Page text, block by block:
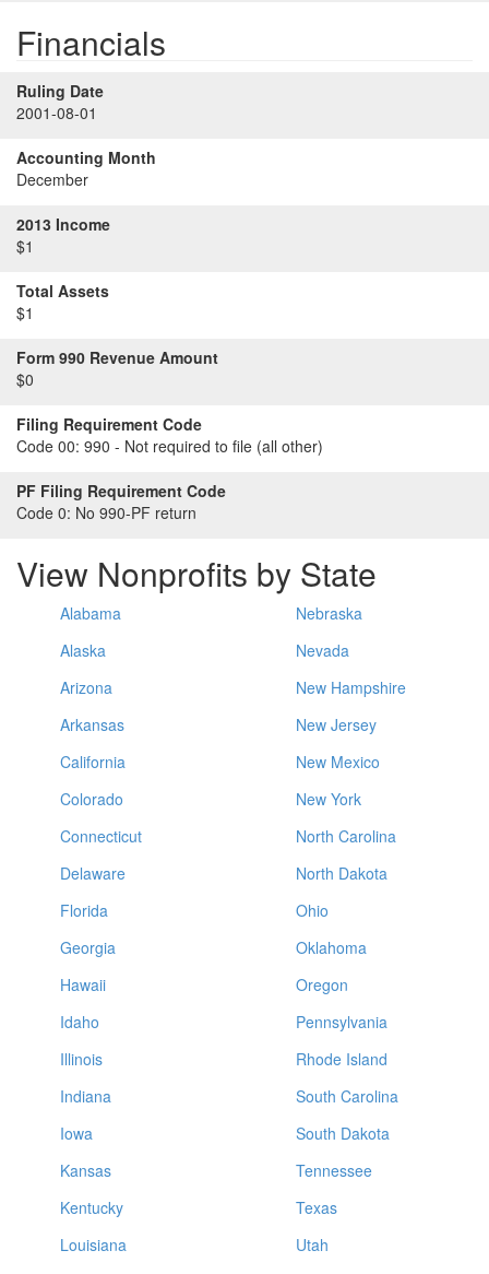
Financials
Ruling Date
2001-08-01
Accounting Month
December
2013 Income
$1
Total Assets
$1
Form 990 Revenue Amount
$0
Filing Requirement Code
Code 00: 990 - Not required to file (all other)
PF Filing Requirement Code
Code 0: No 990-PF return
View Nonprofits by State
Alabama
Alaska
Arizona
Arkansas
California
Colorado
Connecticut
Delaware
Florida
Georgia
Hawaii
Idaho
Illinois
Indiana
Iowa
Kansas
Kentucky
Louisiana
Nebraska
Nevada
New Hampshire
New Jersey
New Mexico
New York
North Carolina
North Dakota
Ohio
Oklahoma
Oregon
Pennsylvania
Rhode Island
South Carolina
South Dakota
Tennessee
Texas
Utah